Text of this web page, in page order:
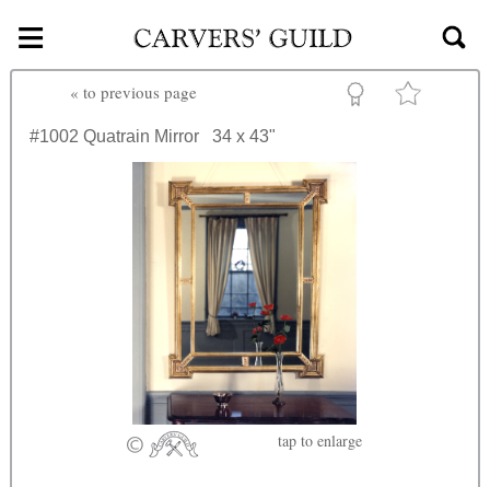
Skip to main content
≡
« to previous page
#1002 Quatrain Mirror 34 x 43"
tap to enlarge